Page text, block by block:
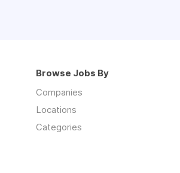
Browse Jobs By
Companies
Locations
Categories